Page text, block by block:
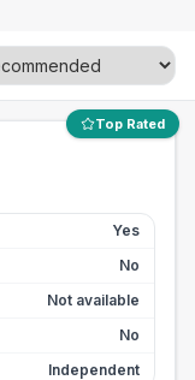
Top Rated
Yes
No
Not available
No
Independent